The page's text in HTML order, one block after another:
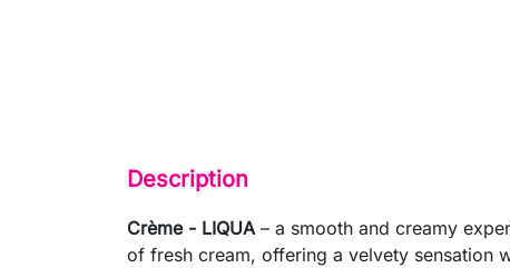
Description
Crème - LIQUA– a smooth and creamy
of fresh cream, offering a velvety sensation